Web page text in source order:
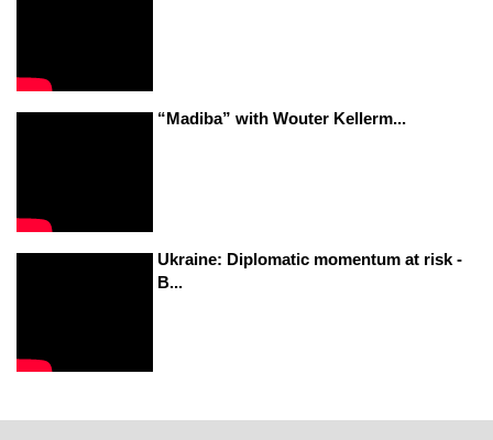
“Madiba” with Wouter Kellerm...
Ukraine: Diplomatic momentum at risk -
B...